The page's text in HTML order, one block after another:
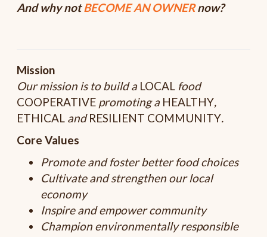
And why notBECOME AN OWNERnow?
Mission
Our mission is to build a LOCAL food
COOPERATIVE promoting a HEALTHY,
ETHICAL andRESILIENT COMMUNITY.
Core Values
Promote and foster better food choices
Cultivate and strengthen our local
economy
Inspire and empower community
Champion environmentally responsible